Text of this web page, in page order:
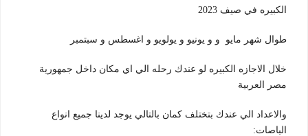
الكبيره في صيف 2023
طوال شهر مايو و و يونيو و يولويو و اغسطس و سبتمبر
خلال الاجازه الكبيره لو عندك رحله الي اي مكان داخل جمهورية
مصر العربية
والاعداد الي عندك بتختلف كمان بالتالي يوجد لدينا جميع انواع
الباصات: